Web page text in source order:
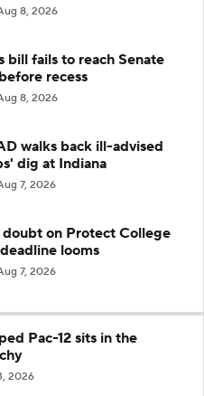
8, 2026
bill fails to reach Senate
recess
8, 2026
walks back ill-advised
dig at Indiana
7, 2026
doubt on Protect College
looms
7, 2026
Pac-12 sits in the
2026